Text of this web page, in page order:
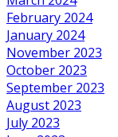
February 2024
January 2024
November 2023
October 2023
September 2023
August 2023
July 2023